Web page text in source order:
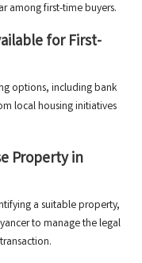
among first-time buyers.
for First-
options, including bank
local housing initiatives
Property in
a suitable property,
to manage the legal